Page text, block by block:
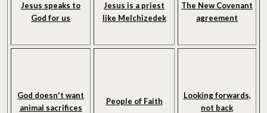
Jesus speaks to
God for us
Jesus is a priest
like Melchizedek
The New Covenant
agreement
God doesn't want
animal sacrifices
People of Faith
Looking forwards,
not back